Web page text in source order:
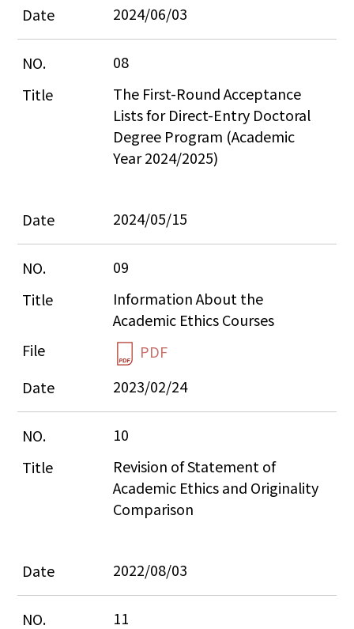
2024/06/03
08
The First-Round Acceptance
Lists for Direct-Entry Doctoral
Degree Program (Academic
Year 2024/2025)
2024/05/15
09
Information About the
Academic Ethics Courses
PDF
2023/02/24
10
Revision of Statement of
Academic Ethics and Originality
Comparison
2022/08/03
11